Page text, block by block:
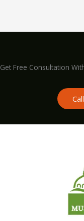
Get Free Consultation